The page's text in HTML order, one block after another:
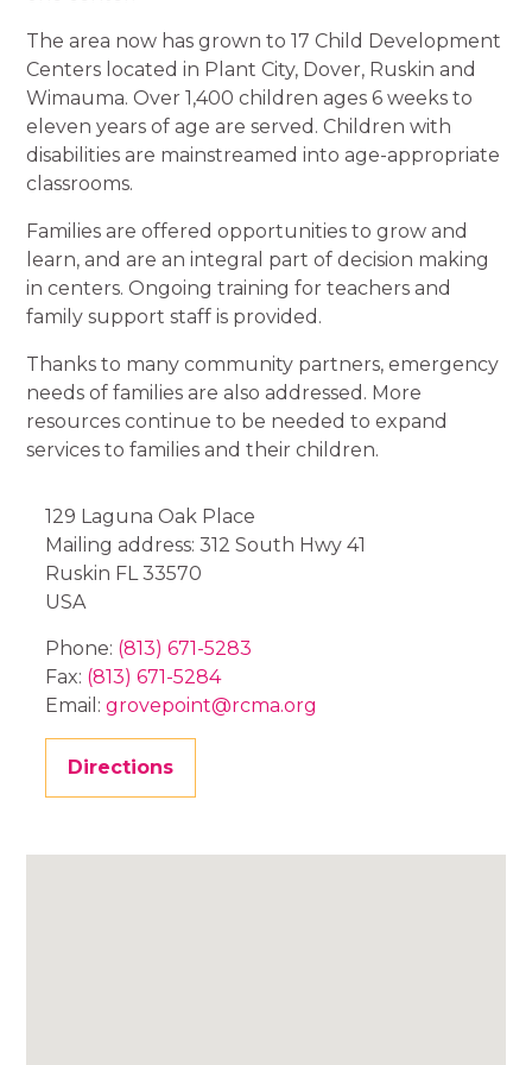
The area now has grown to 17 Child Development
Centers located in Plant City, Dover, Ruskin and
Wimauma. Over 1,400 children ages 6 weeks to
eleven years of age are served. Children with
disabilities are mainstreamed into age-appropriate
classrooms.
Families are offered opportunities to grow and
learn, and are an integral part of decision making
in centers. Ongoing training for teachers and
family support staff is provided.
Thanks to many community partners, emergency
needs of families are also addressed. More
resources continue to be needed to expand
services to families and their children.
129 Laguna Oak Place
Mailing address: 312 South Hwy 41
Ruskin FL33570
USA
Phone: (813) 671-5283
Fax: (813) 671-5284
Email:grovepoint@rcma.org
Directions